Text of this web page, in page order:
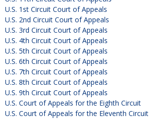
U.S. 1st Circuit Court of Appeals
U.S. 2nd Circuit Court of Appeals
U.S. 3rd Circuit Court of Appeals
U.S. 4th Circuit Court of Appeals
U.S. 5th Circuit Court of Appeals
U.S. 6th Circuit Court of Appeals
U.S. 7th Circuit Court of Appeals
U.S. 8th Circuit Court of Appeals
U.S. 9th Circuit Court of Appeals
U.S. Court of Appeals for the Eighth Circuit
U.S. Court of Appeals for the Eleventh Circuit